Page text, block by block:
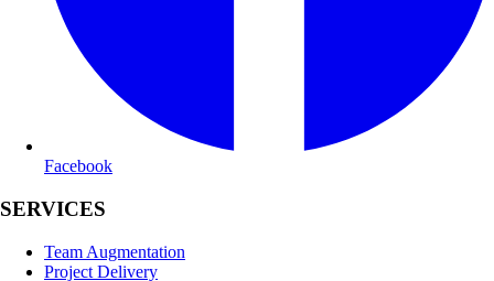
Facebook
SERVICES
Team Augmentation
Project Delivery